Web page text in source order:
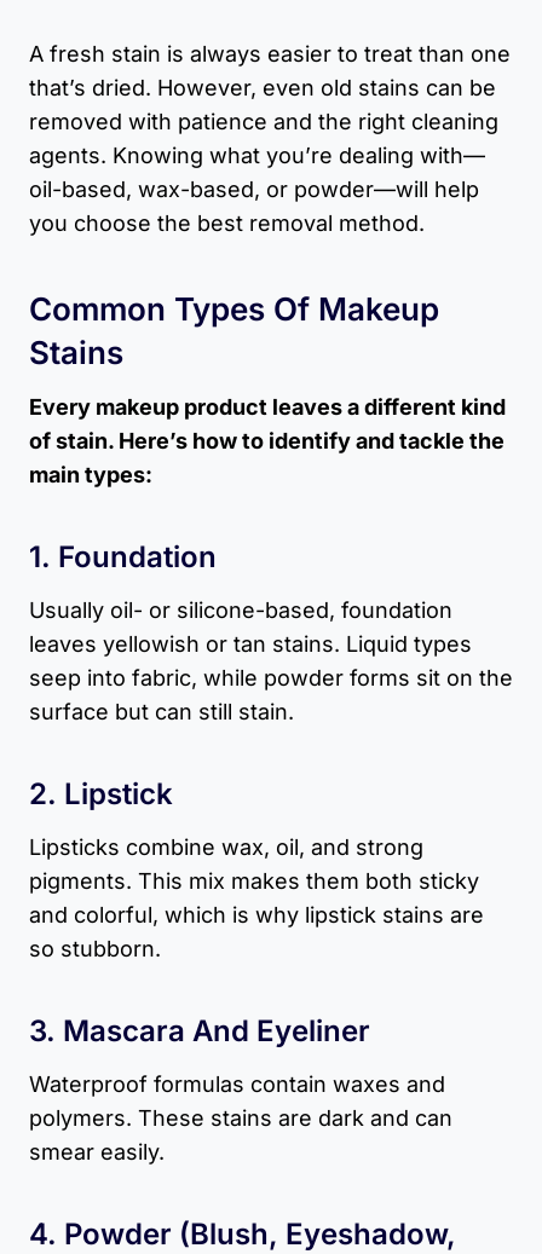
A fresh stain is always easier to treat than one
that’s dried. However, even old stains can be
removed with patience and the right cleaning
agents. Knowing what you’re dealing with—
oil-based, wax-based, or powder—will help
you choose the best removal method.
Common Types Of Makeup
Stains
Every makeup product leaves a different kind
of stain. Here’s how to identify and tackle the
main types:
1. Foundation
Usually oil- or silicone-based, foundation
leaves yellowish or tan stains. Liquid types
seep into fabric, while powder forms sit on the
surface but can still stain.
2. Lipstick
Lipsticks combine wax, oil, and strong
pigments. This mix makes them both sticky
and colorful, which is why lipstick stains are
so stubborn.
3. Mascara And Eyeliner
Waterproof formulas contain waxes and
polymers. These stains are dark and can
smear easily.
4. Powder (blush, Eyeshadow,